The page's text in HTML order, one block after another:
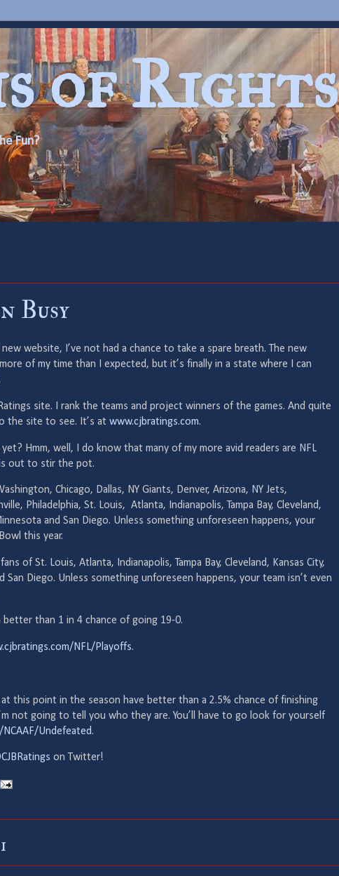
of Rights
Fun?
Busy
website, I’ve not had a chance to take a spare breath. The new
of my time than I expected, but it’s finally in a state where I can
site. I rank the teams and project winners of the games. And quite
the site to see. It’s at www.cjbratings.com.
Hmm, well, I do know that many of my more avid readers are NFL
out to stir the pot.
Chicago, Dallas, NY Giants, Denver, Arizona, NY Jets,
Philadelphia, St. Louis, Atlanta, Indianapolis, Tampa Bay, Cleveland,
and San Diego. Unless something unforeseen happens, your
this year.
of St. Louis, Atlanta, Indianapolis, Tampa Bay, Cleveland, Kansas City,
San Diego. Unless something unforeseen happens, your team isn’t even
better than 1 in 4 chance of going 19-0.
NFL/Playoffs.
this point in the season have better than a 2.5% chance of finishing
not going to tell you who they are. You’ll have to go look for yourself
Undefeated.
on Twitter!